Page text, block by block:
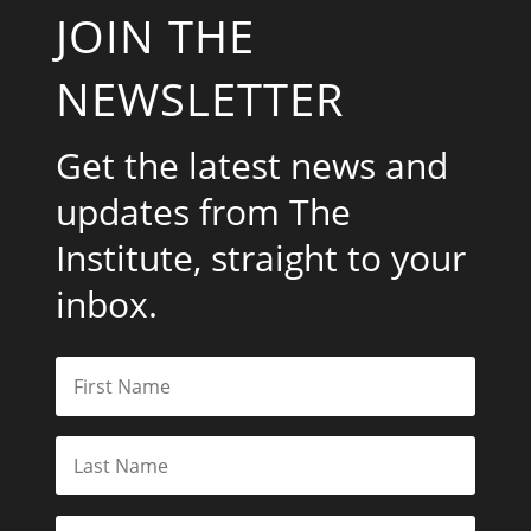
JOIN THE
NEWSLETTER
Get the latest news and
updates from The
Institute, straight to your
inbox.